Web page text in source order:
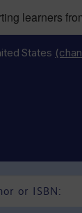
learners
States